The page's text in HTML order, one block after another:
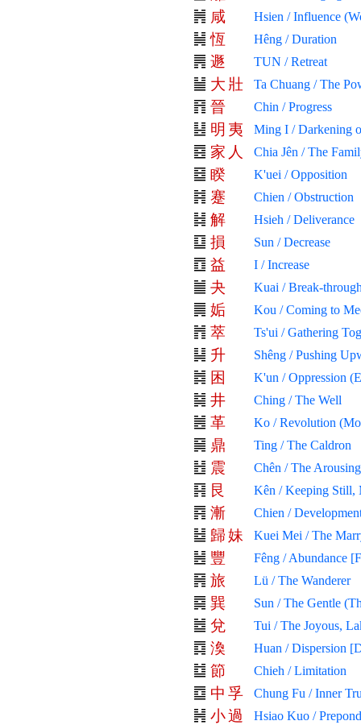
咸 Hsien / Influence
恆 Hêng / Duration
遯 TUN / Retreat
大 壯 Ta Chuang / The
晉 Chin / Progress
明 夷 Ming I / Darkening
家 人 Chia Jên / The
睽 K'uei / Opposition
蹇 Chien / Obstruction
解 Hsieh / Deliverance
損 Sun / Decrease
益 I / Increase
夬 Kuai / Break-
姤 Kou / Coming to
萃 Ts'ui / Gathering
升 Shêng / Pushing
困 K'un / Oppression
井 Ching / The Well
革 Ko / Revolution
鼎 Ting / The Caldron
震 Chên / The
艮 Kên / Keeping Still,
漸 Chien /
歸妹 Kuei Mei / The
豐 Fêng / Abundance
旅 Lü / The Wanderer
巽 Sun / The Gentle
兌 Tui / The Joyous,
渙 Huan / Dispersion
節 Chieh / Limitation
中 孚 Chung Fu / Inner
小過 Hsiao Kuo /